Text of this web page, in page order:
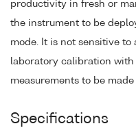
productivity in fresh or
the instrument to be
mode. It is not sensitive
laboratory calibration
measurements to be
Specifications